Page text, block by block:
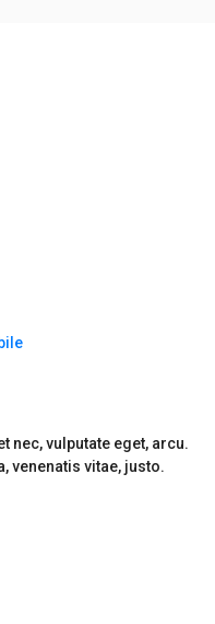
nec, vulputate eget, arcu.
venenatis vitae, justo.